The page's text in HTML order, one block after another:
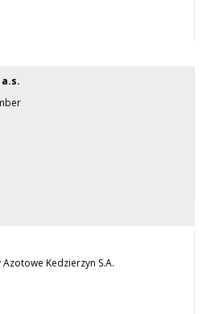
Kedzierzyn S.A.